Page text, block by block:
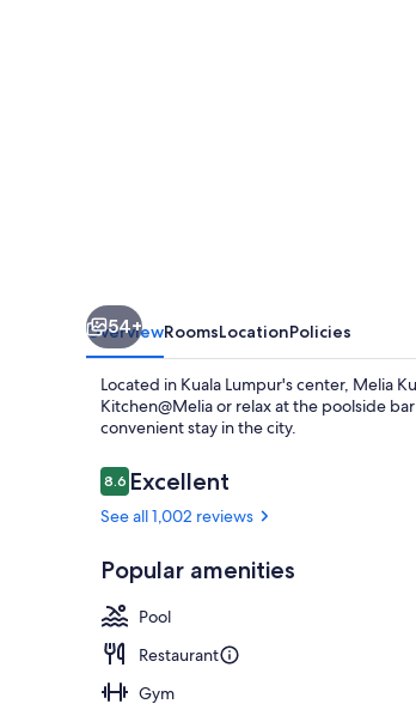
54+
OverviewRoomsLocationPolicies
Located in Kuala Lumpur's center, Melia
Kitchen@Melia or relax at the poolside
convenient stay in the city.
Reviews
8.68.6 out of 10
Excellent
See all 1,002 reviews
Popular amenities
Pool
Restaurant
Gym